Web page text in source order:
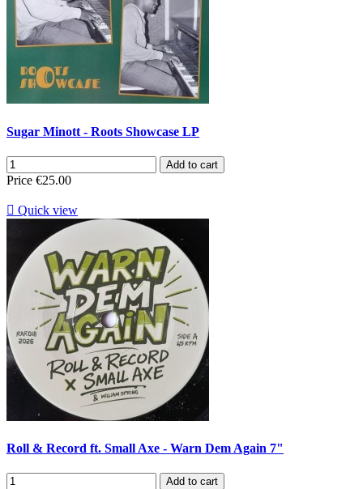
Sugar Minott - Roots Showcase LP
Add to cart
Price €25.00
 Quick view
Roll & Record ft. Small Axe - Warn Dem Again 7"
Add to cart